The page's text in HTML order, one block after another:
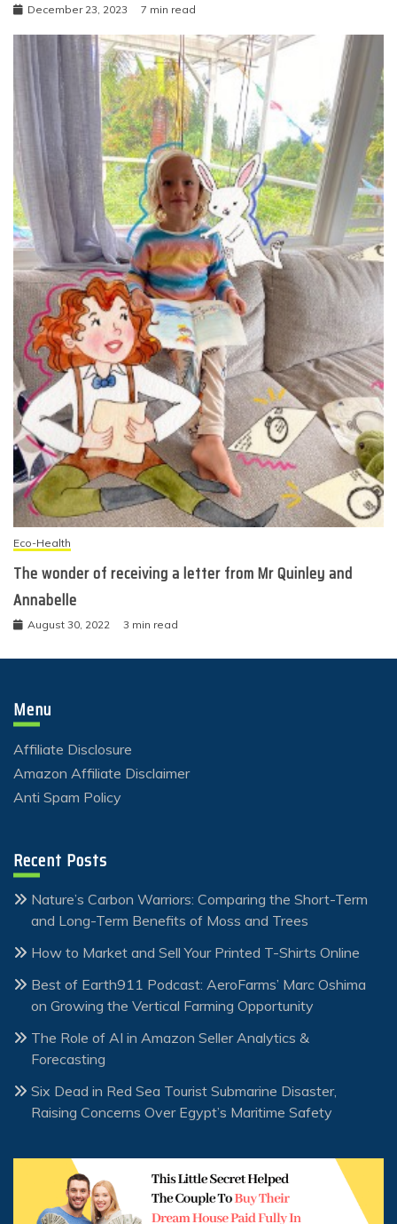
December 23, 2023 7 min read
Eco-Health
The wonder of receiving a letter from Mr Quinley and
Annabelle
August 30, 2022 3 min read
Menu
Affiliate Disclosure
Amazon Affiliate Disclaimer
Anti Spam Policy
Recent Posts
Nature’s Carbon Warriors: Comparing the Short-Term
and Long-Term Benefits of Moss and Trees
How to Market and Sell Your Printed T-Shirts Online
Best of Earth911 Podcast: AeroFarms’ Marc Oshima
on Growing the Vertical Farming Opportunity
The Role of AI in Amazon Seller Analytics &
Forecasting
Six Dead in Red Sea Tourist Submarine Disaster,
Raising Concerns Over Egypt’s Maritime Safety